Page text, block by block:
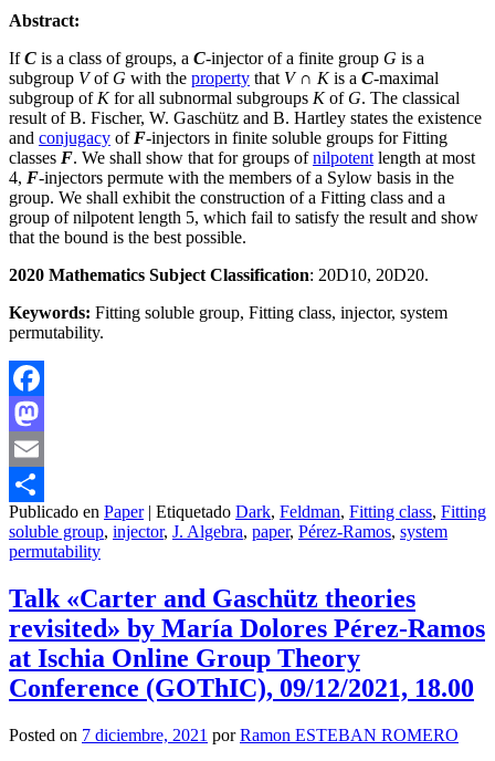
Abstract:
IfC is a class of groups, a C-injector of a finite group G is a
subgroup Vof G with the property that V∩ Kis a C-maximal
subgroup of Kfor all subnormal subgroups Kof G. The classical
result of B. Fischer, W. Gaschütz and B. Hartley states the existence
and conjugacy of F-injectors in finite soluble groups for Fitting
classes F. We shall show that for groups ofnilpotent length at most
4, F-injectors permute with the members of a Sylow basis in the
group. We shall exhibit the construction of a Fitting class and a
group of nilpotent length 5, which fail to satisfy the result and show
that the bound is the best possible.
2020 Mathematics Subject Classification: 20D10, 20D20.
Keywords: Fitting soluble group, Fitting class, injector, system
permutability.
Facebook
Mastodon
Email
Compartir
Publicado en Paper | Etiquetado Dark, Feldman, Fitting class, Fitting
soluble group, injector, J. Algebra, paper, Pérez-Ramos, system
permutability
Talk «Carter and Gaschütz theories
revisited» by María Dolores Pérez-Ramos
at Ischia Online Group Theory
Conference (GOThIC), 09/12/2021, 18.00
Posted on 7 diciembre, 2021 porRamon ESTEBAN ROMERO